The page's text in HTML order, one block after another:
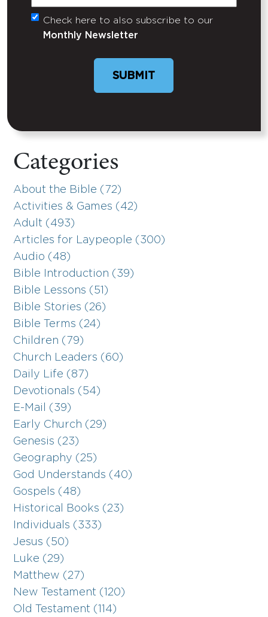
Untitled
Check here to also subscribe to our
Monthly Newsletter
Categories
About the Bible (72)
Activities & Games (42)
Adult (493)
Articles for Laypeople (300)
Audio (48)
Bible Introduction (39)
Bible Lessons (51)
Bible Stories (26)
Bible Terms (24)
Children (79)
Church Leaders (60)
Daily Life (87)
Devotionals (54)
E-Mail (39)
Early Church (29)
Genesis (23)
Geography (25)
God Understands (40)
Gospels (48)
Historical Books (23)
Individuals (333)
Jesus (50)
Luke (29)
Matthew (27)
New Testament (120)
Old Testament (114)